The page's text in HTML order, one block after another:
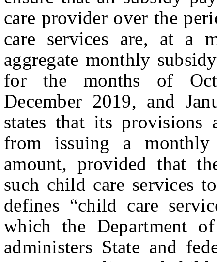
care provider over the
care services are, at a
aggregate monthly
for the months of
December 2019, and
states that its
from issuing a
amount, provided that
such child care services
defines “child care
which the Department
administers State and